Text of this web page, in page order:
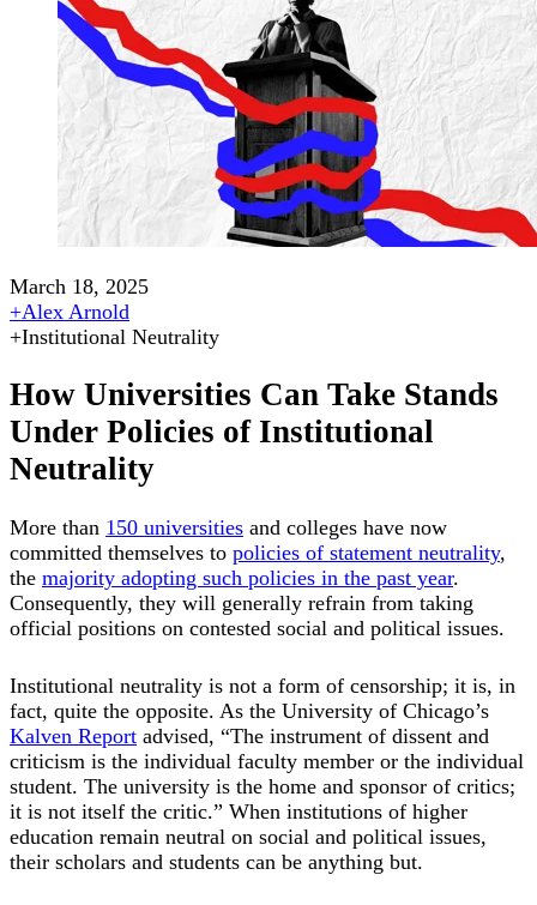
March 18, 2025
+Alex Arnold
+Institutional Neutrality
How Universities Can Take Stands
Under Policies of Institutional
Neutrality
More than 150 universities and colleges have now
committed themselves to policies of statement neutrality,
the majority adopting such policies in the past year.
Consequently, they will generally refrain from taking
official positions on contested social and political issues.
Institutional neutrality is not a form of censorship; it is, in
fact, quite the opposite. As the University of Chicago’s
Kalven Report advised, “The instrument of dissent and
criticism is the individual faculty member or the individual
student. The university is the home and sponsor of critics;
it is not itself the critic.” When institutions of higher
education remain neutral on social and political issues,
their scholars and students can be anything but.